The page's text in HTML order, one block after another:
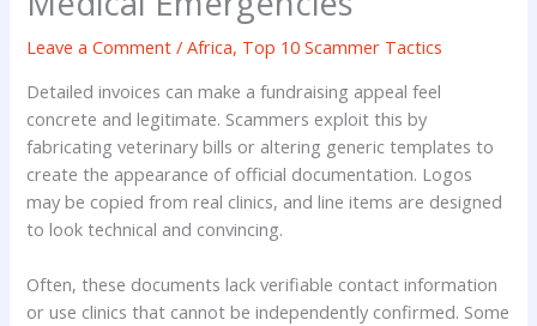
Leave a Comment /Africa, Top 10 Scammer Tactics
Detailed invoices can make a fundraising appeal feel
concrete and legitimate. Scammers exploit this by
fabricating veterinary bills or altering generic templates to
create the appearance of official documentation. Logos
may be copied from real clinics, and line items are designed
to look technical and convincing.
Often, these documents lack verifiable contact information
or use clinics that cannot be independently confirmed. Some